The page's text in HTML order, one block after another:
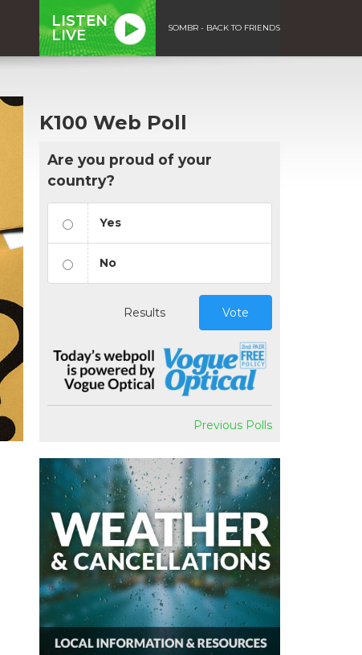
LISTEN
LIVE
SOMBR - BACK TO FRIENDS
K100 Web Poll
Are you proud of your
country?
Yes
No
Results Vote
Previous Polls